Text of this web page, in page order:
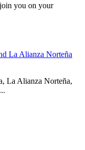
you on your
La Alianza Norteña
La Alianza Norteña,